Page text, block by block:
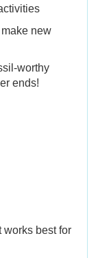
new
worthy
ends!
works best for